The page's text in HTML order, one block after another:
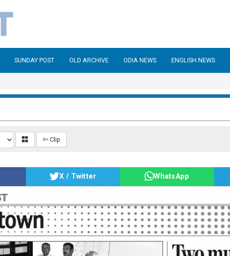
SUNDAY POST OLD ARCHIVE ODIA NEWS ENGLISH NEWS
✄ Clip
X / Twitter WhatsApp